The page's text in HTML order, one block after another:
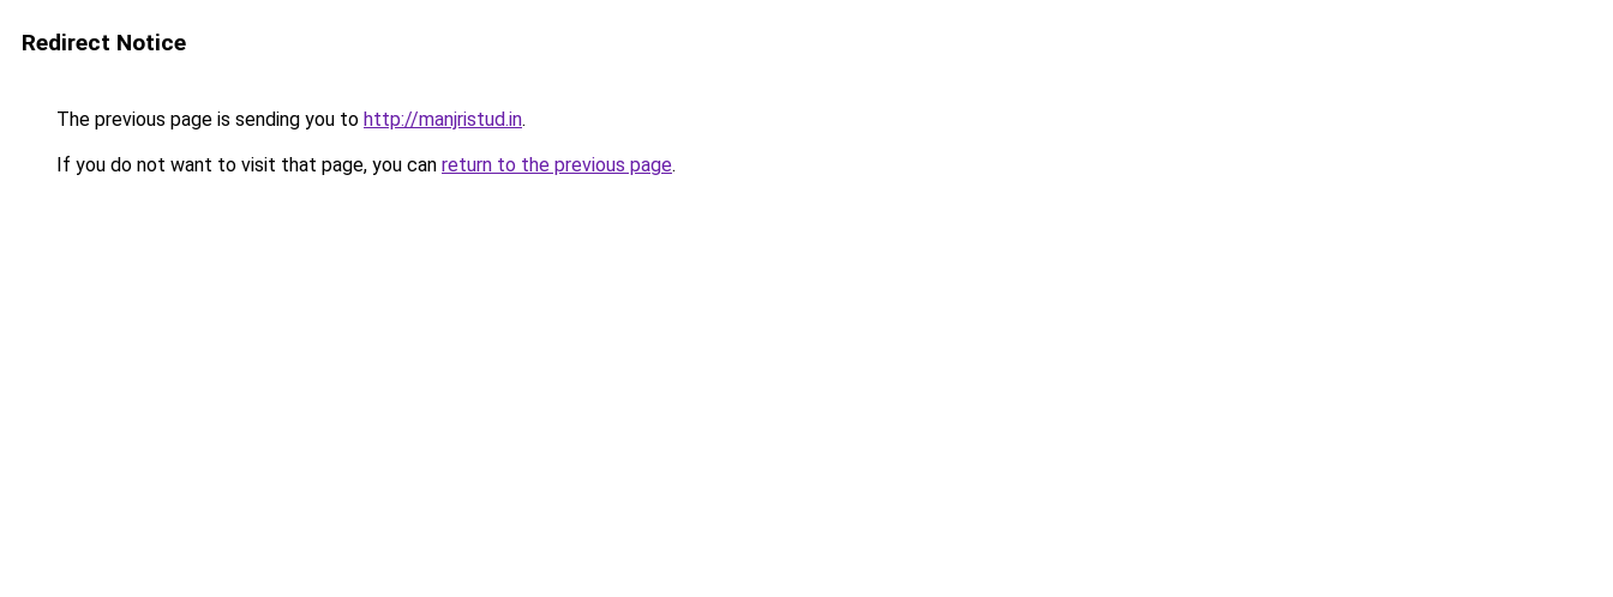
Redirect Notice
The previous page is sending you to http://manjristud.in.
If you do not want to visit that page, you can return to the previous page.